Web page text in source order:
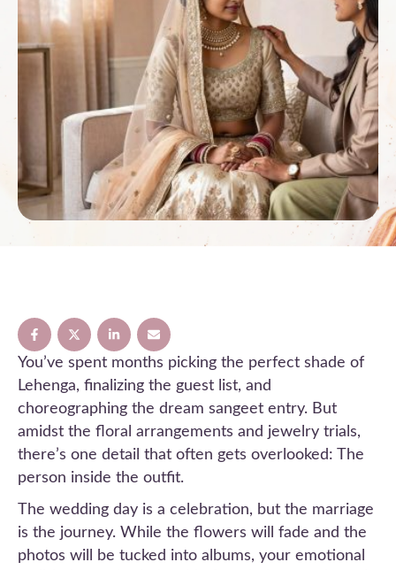
You’ve spent months picking the perfect shade of
Lehenga, finalizing the guest list, and
choreographing the dream sangeet entry. But
amidst the floral arrangements and jewelry trials,
there’s one detail that often gets overlooked: The
person inside the outfit.
The wedding day is a celebration, but the marriage
is the journey. While the flowers will fade and the
photos will be tucked into albums, your emotional